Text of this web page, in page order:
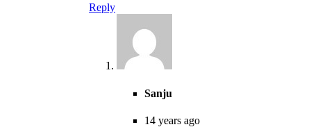
Reply
Sanju
14 years ago